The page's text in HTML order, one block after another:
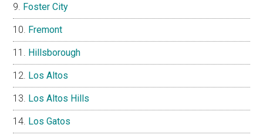
Foster City
Fremont
Hillsborough
Los Altos
Los Altos Hills
Los Gatos